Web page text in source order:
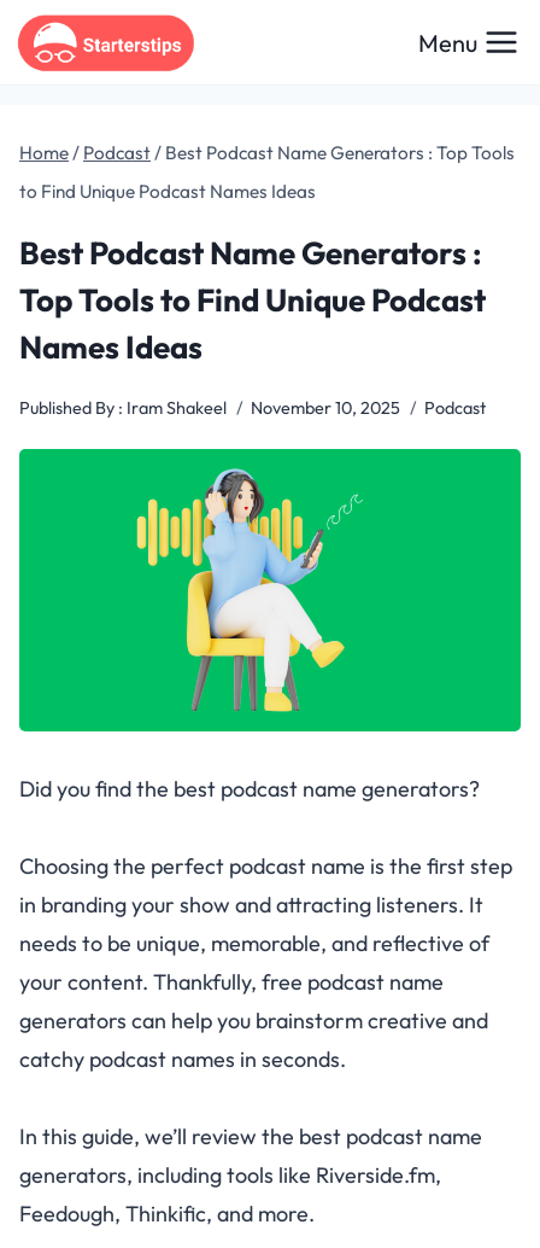
Skip
to
Menu
Home/ Podcast/ Best Podcast Name Generators : Top Tools
to Find Unique Podcast Names Ideas
Best Podcast Name Generators :
Top Tools to Find Unique Podcast
Names Ideas
Published By : Iram Shakeel November 10, 2025 Podcast
Did you find the best podcast name generators?
Choosing the perfect podcast name is the first step
in branding your show and attracting listeners. It
needs to be unique, memorable, and reflective of
your content. Thankfully, free podcast name
generators can help you brainstorm creative and
catchy podcast names in seconds.
In this guide, we’ll review the best podcast name
generators, including tools like Riverside.fm,
Feedough, Thinkific, and more.